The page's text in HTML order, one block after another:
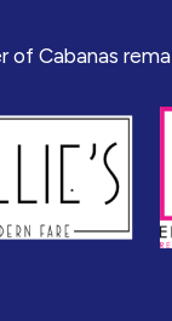
of Cabanas